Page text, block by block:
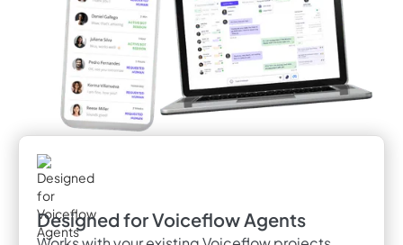
Designed for Voiceflow Agents